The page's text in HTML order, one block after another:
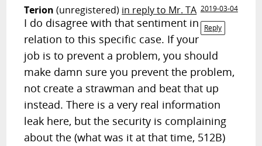
Terion (unregistered) in reply to Mr. TA 2019-03-04
Reply
I do disagree with that sentiment in
relation to this specific case. If your
job is to prevent a problem, you should
make damn sure you prevent the problem,
not create a strawman and beat that up
instead. There is a very real information
leak here, but the security is complaining
about the (what was it at that time, 512B)